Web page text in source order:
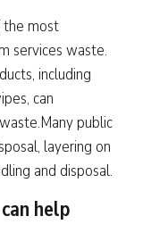
the most
services waste.
including
can
public
layering on
and disposal.
help